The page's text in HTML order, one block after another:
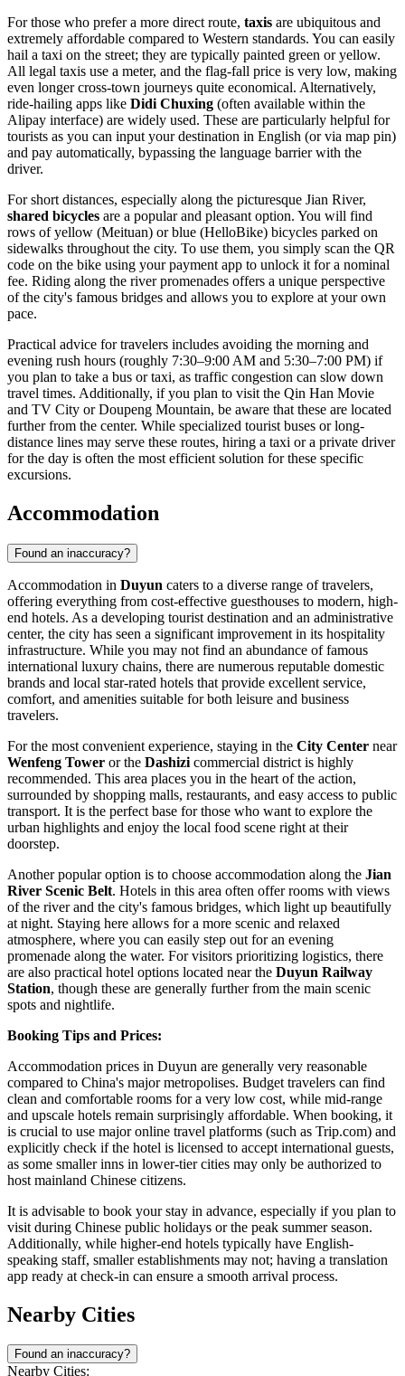
For those who prefer a more direct route, taxis are ubiquitous and
extremely affordable compared to Western standards. You can easily
hail a taxi on the street; they are typically painted green or yellow.
All legal taxis use a meter, and the flag-fall price is very low, making
even longer cross-town journeys quite economical. Alternatively,
ride-hailing apps like Didi Chuxing (often available within the
Alipay interface) are widely used. These are particularly helpful for
tourists as you can input your destination in English (or via map pin)
and pay automatically, bypassing the language barrier with the
driver.
For short distances, especially along the picturesque Jian River,
shared bicycles are a popular and pleasant option. You will find
rows of yellow (Meituan) or blue (HelloBike) bicycles parked on
sidewalks throughout the city. To use them, you simply scan the QR
code on the bike using your payment app to unlock it for a nominal
fee. Riding along the river promenades offers a unique perspective
of the city's famous bridges and allows you to explore at your own
pace.
Practical advice for travelers includes avoiding the morning and
evening rush hours (roughly 7:30–9:00 AM and 5:30–7:00 PM) if
you plan to take a bus or taxi, as traffic congestion can slow down
travel times. Additionally, if you plan to visit the Qin Han Movie
and TV City or Doupeng Mountain, be aware that these are located
further from the center. While specialized tourist buses or long-
distance lines may serve these routes, hiring a taxi or a private driver
for the day is often the most efficient solution for these specific
excursions.
Accommodation
Found an inaccuracy?
Accommodation in Duyun caters to a diverse range of travelers,
offering everything from cost-effective guesthouses to modern, high-
end hotels. As a developing tourist destination and an administrative
center, the city has seen a significant improvement in its hospitality
infrastructure. While you may not find an abundance of famous
international luxury chains, there are numerous reputable domestic
brands and local star-rated hotels that provide excellent service,
comfort, and amenities suitable for both leisure and business
travelers.
For the most convenient experience, staying in the City Center near
Wenfeng Tower or the Dashizi commercial district is highly
recommended. This area places you in the heart of the action,
surrounded by shopping malls, restaurants, and easy access to public
transport. It is the perfect base for those who want to explore the
urban highlights and enjoy the local food scene right at their
doorstep.
Another popular option is to choose accommodation along the Jian
River Scenic Belt. Hotels in this area often offer rooms with views
of the river and the city's famous bridges, which light up beautifully
at night. Staying here allows for a more scenic and relaxed
atmosphere, where you can easily step out for an evening
promenade along the water. For visitors prioritizing logistics, there
are also practical hotel options located near the Duyun Railway
Station, though these are generally further from the main scenic
spots and nightlife.
Booking Tips and Prices:
Accommodation prices in Duyun are generally very reasonable
compared to China's major metropolises. Budget travelers can find
clean and comfortable rooms for a very low cost, while mid-range
and upscale hotels remain surprisingly affordable. When booking, it
is crucial to use major online travel platforms (such as Trip.com) and
explicitly check if the hotel is licensed to accept international guests,
as some smaller inns in lower-tier cities may only be authorized to
host mainland Chinese citizens.
It is advisable to book your stay in advance, especially if you plan to
visit during Chinese public holidays or the peak summer season.
Additionally, while higher-end hotels typically have English-
speaking staff, smaller establishments may not; having a translation
app ready at check-in can ensure a smooth arrival process.
Nearby Cities
Found an inaccuracy?
Nearby Cities: